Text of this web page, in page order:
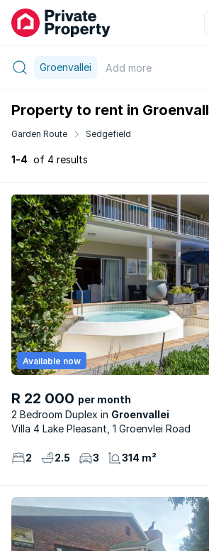
Groenvallei Add more
Property to rent in
Garden Route Sedgefield
1-4 of 4 results
R 22 000 per month
2 Bedroom Duplex
Groenvallei
Available now
Villa 4 Lake Pleasant, 1 Groenvlei Road
2 2.5 3 314 m²